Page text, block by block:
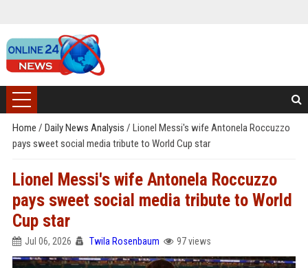
Home / Daily News Analysis / Lionel Messi's wife Antonela Roccuzzo
pays sweet social media tribute to World Cup star
Lionel Messi's wife Antonela Roccuzzo
pays sweet social media tribute to World
Cup star
Jul 06, 2026 Twila Rosenbaum 97 views